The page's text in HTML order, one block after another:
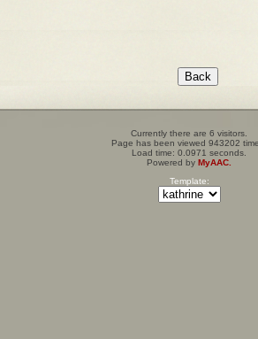
Currently there are 6 visitors.
Page has been viewed 943202
Load time: 0.0971 seconds.
Powered by MyAAC.
Template: